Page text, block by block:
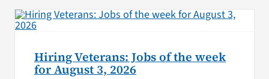
Hiring Veterans: Jobs of the week
for August 3, 2026